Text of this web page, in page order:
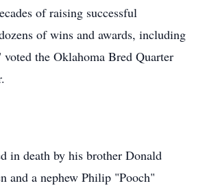
of raising successful
of wins and awards, including
the Oklahoma Bred Quarter
in death by his brother Donald
and a nephew Philip "Pooch"